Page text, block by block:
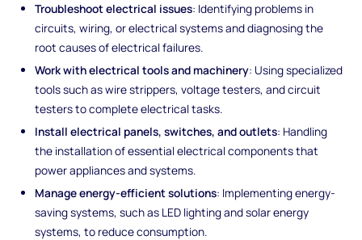
Troubleshoot electrical issues: Identifying problems in
circuits, wiring, or electrical systems and diagnosing the
root causes of electrical failures.
Work with electrical tools and machinery: Using specialized
tools such as wire strippers, voltage testers, and circuit
testers to complete electrical tasks.
Install electrical panels, switches, and outlets: Handling
the installation of essential electrical components that
power appliances and systems.
Manage energy-efficient solutions: Implementing energy-
saving systems, such as LED lighting and solar energy
systems, to reduce consumption.